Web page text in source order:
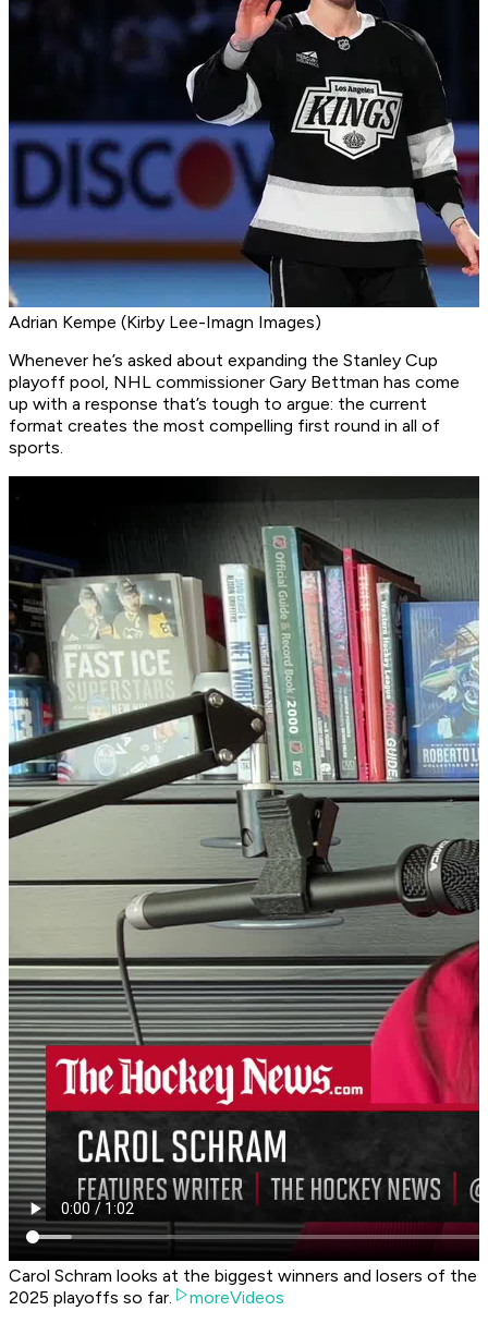
Adrian Kempe (Kirby Lee-Imagn Images)
Whenever he’s asked about expanding the Stanley Cup
playoff pool, NHL commissioner Gary Bettman has come
up with a response that’s tough to argue: the current
format creates the most compelling first round in all of
sports.
Carol Schram looks at the biggest winners and losers of the
2025 playoffs so far.
moreVideos